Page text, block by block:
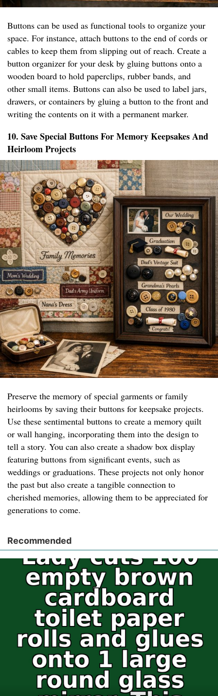
Buttons can be used as functional tools to organize your
space. For instance, attach buttons to the end of cords or
cables to keep them from slipping out of reach. Create a
button organizer for your desk by gluing buttons onto a
wooden board to hold paperclips, rubber bands, and
other small items. Buttons can also be used to label jars,
drawers, or containers by gluing a button to the front and
writing the contents on it with a permanent marker.
10. Save Special Buttons For Memory Keepsakes And
Heirloom Projects
Preserve the memory of special garments or family
heirlooms by saving their buttons for keepsake projects.
Use these sentimental buttons to create a memory quilt
or wall hanging, incorporating them into the design to
tell a story. You can also create a shadow box display
featuring buttons from significant events, such as
weddings or graduations. These projects not only honor
the past but also create a tangible connection to
cherished memories, allowing them to be appreciated for
generations to come.
Recommended